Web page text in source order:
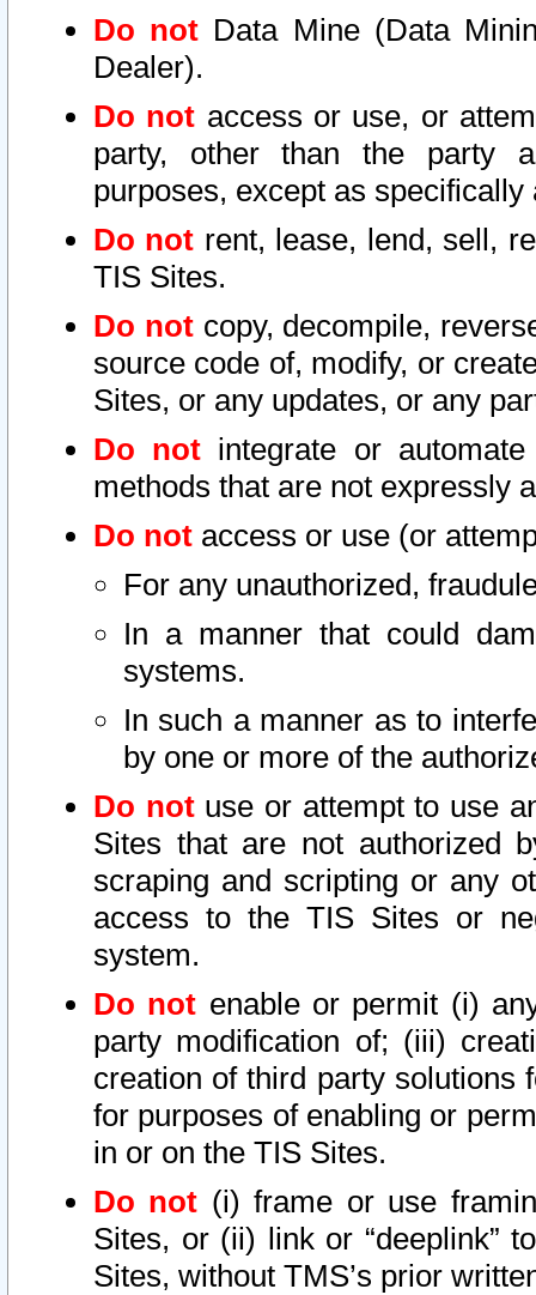
Do not Data Mine (Data
Dealer).
Do not access or use, or
party, other than the party
purposes, except as
Do not rent, lease, lend, sell,
TIS Sites.
Do notcopy, decompile,
source code of, modify, or
Sites, or any updates, or any
Do not integrate or
methods that are not expressly
Do not access or use (or
For any unauthorized,
In a manner that could
systems.
In such a manner as to
by one or more of the
Do notuse or attempt to use
Sites that are not authorized
scraping and scripting or any
access to the TIS Sites or
system.
Do not enable or permit (i)
party modification of; (iii)
creation of third party solutions
for purposes of enabling or
in or on the TIS Sites.
Do not (i) frame or use
Sites, or (ii) link or “deeplink”
Sites, without TMS’s prior